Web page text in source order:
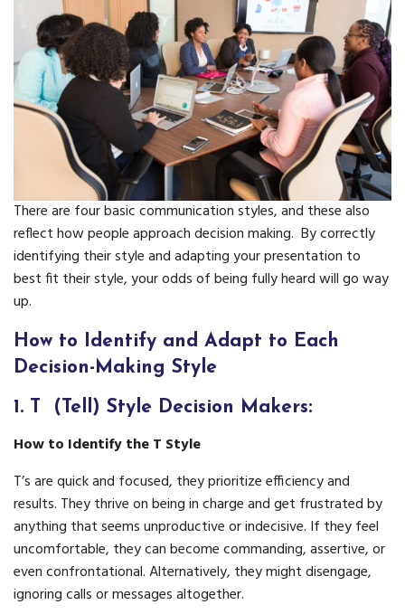
There are four basic communication styles, and these also
reflect how people approach decision making. By correctly
identifying their style and adapting your presentation to
best fit their style, your odds of being fully heard will go way
up.
How to Identify and Adapt to Each
Decision-Making Style
1. T (Tell) Style Decision Makers:
How to Identify the T Style
T’s are quick and focused, they prioritize efficiency and
results. They thrive on being in charge and get frustrated by
anything that seems unproductive or indecisive. If they feel
uncomfortable, they can become commanding, assertive, or
even confrontational. Alternatively, they might disengage,
ignoring calls or messages altogether.